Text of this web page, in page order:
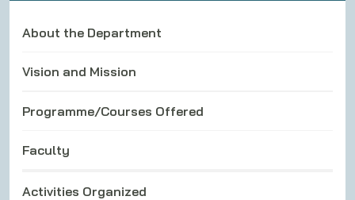
About the Department
Vision and Mission
Programme/Courses Offered
Faculty
Activities Organized